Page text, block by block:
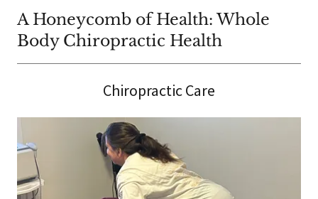
A Honeycomb of Health: Whole
Body Chiropractic Health
Chiropractic Care